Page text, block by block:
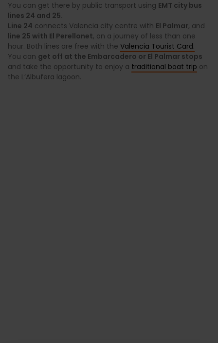
You can get there by public transport using EMT city bus
lines 24 and 25.
Line 24 connects Valencia city centre with El Palmar, and
line 25 with El Perellonet, on a journey of less than one
hour. Both lines are free with the Valencia Tourist Card.
You can get off at the Embarcadero or El Palmar stops
and take the opportunity to enjoy a traditional boat trip on
the L’Albufera lagoon.